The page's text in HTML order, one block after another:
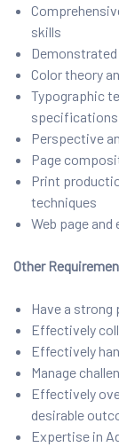
skills
Color theory
Typographic
specifications
Perspective
Page
Print
techniques
Web page
Other
Have a
Effectively
Effectively
Manage
Effectively
desirable
Expertise in